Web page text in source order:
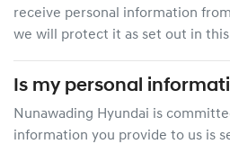
receive personal information
we will protect it as set out in this
Is my personal
Nunawading Hyundai is
information you provide to us is